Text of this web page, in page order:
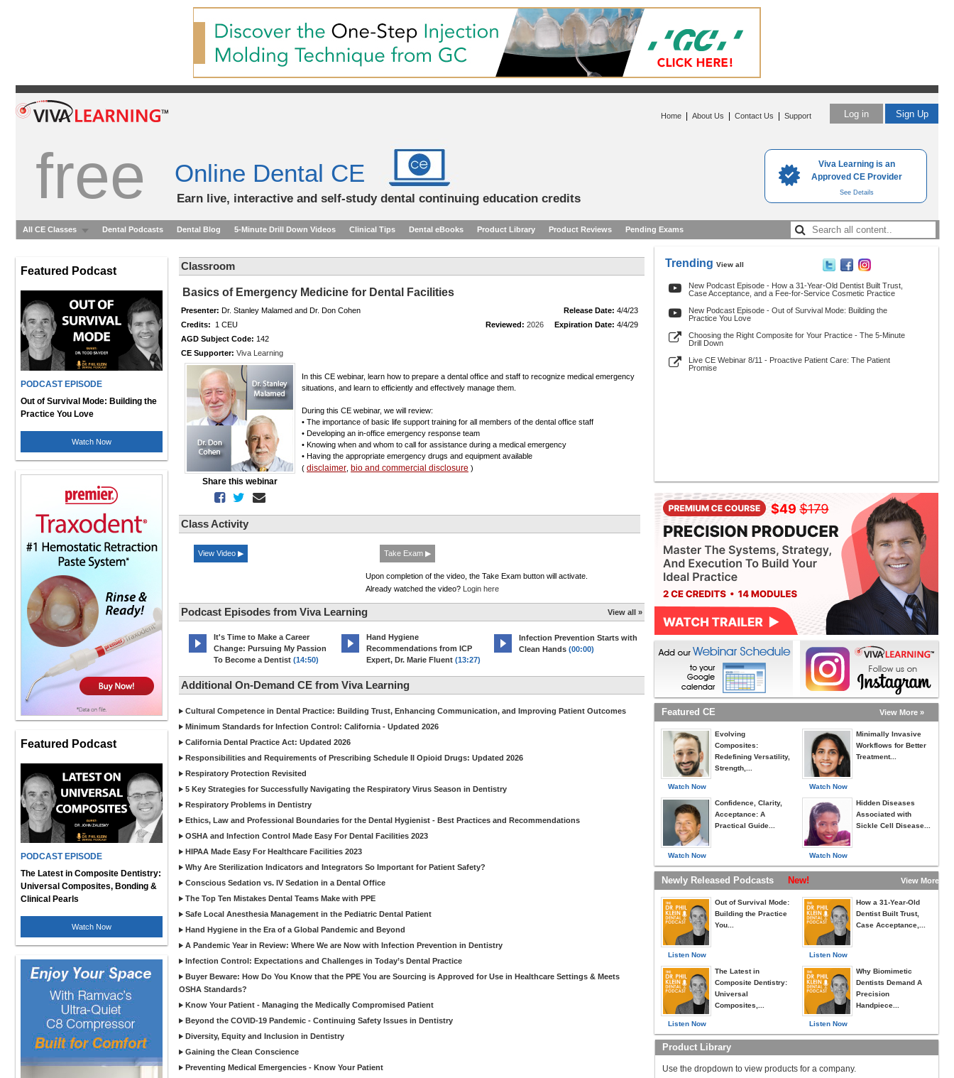
Viva Learning is an
Approved CE Provider
See Details
Log in Sign Up
Home About Us Contact Us Support
free Online Dental CE
Earn live, interactive and self-study dental continuing education credits
All CE Classes Dental Podcasts Dental Blog 5-Minute Drill Down Videos Clinical Tips Dental eBooks Product Library Product Reviews Pending Exams
Featured Podcast
PODCAST EPISODE
Out of Survival Mode: Building the
Practice You Love
Watch Now
Featured Podcast
PODCAST EPISODE
The Latest in Composite Dentistry:
Universal Composites, Bonding &
Clinical Pearls
Watch Now
Classroom
Basics of Emergency Medicine for Dental Facilities
Presenter: Dr. Stanley Malamed and Dr. Don Cohen Release Date: 4/4/23
Credits: 1 CEU Reviewed: 2026 Expiration Date: 4/4/29
AGD Subject Code: 142
CE Supporter: Viva Learning
Share this webinar
In this CE webinar, learn how to prepare a dental office and staff to recognize medical emergency
situations, and learn to efficiently and effectively manage them.
During this CE webinar, we will review:
• The importance of basic life support training for all members of the dental office staff
• Developing an in-office emergency response team
• Knowing when and whom to call for assistance during a medical emergency
• Having the appropriate emergency drugs and equipment available
( disclaimer bio and commercial disclosure )
Class Activity
View Video ▶ Take Exam ▶
Upon completion of the video, the Take Exam button will activate.
Already watched the video? Login here
Podcast Episodes from Viva Learning View all »
It's Time to Make a Career
Change: Pursuing My Passion
To Become a Dentist (14:50)
Hand Hygiene
Recommendations from ICP
Expert, Dr. Marie Fluent (13:27)
Infection Prevention Starts with
Clean Hands (00:00)
Additional On-Demand CE from Viva Learning
Cultural Competence in Dental Practice: Building Trust, Enhancing Communication, and Improving Patient Outcomes
Minimum Standards for Infection Control: California - Updated 2026
California Dental Practice Act: Updated 2026
Responsibilities and Requirements of Prescribing Schedule II Opioid Drugs: Updated 2026
Respiratory Protection Revisited
5 Key Strategies for Successfully Navigating the Respiratory Virus Season in Dentistry
Respiratory Problems in Dentistry
Ethics, Law and Professional Boundaries for the Dental Hygienist - Best Practices and Recommendations
OSHA and Infection Control Made Easy For Dental Facilities 2023
HIPAA Made Easy For Healthcare Facilities 2023
Why Are Sterilization Indicators and Integrators So Important for Patient Safety?
Conscious Sedation vs. IV Sedation in a Dental Office
The Top Ten Mistakes Dental Teams Make with PPE
Safe Local Anesthesia Management in the Pediatric Dental Patient
Hand Hygiene in the Era of a Global Pandemic and Beyond
A Pandemic Year in Review: Where We are Now with Infection Prevention in Dentistry
Infection Control: Expectations and Challenges in Today’s Dental Practice
Buyer Beware: How Do You Know that the PPE You are Sourcing is Approved for Use in Healthcare Settings & Meets
OSHA Standards?
Know Your Patient - Managing the Medically Compromised Patient
Beyond the COVID-19 Pandemic - Continuing Safety Issues in Dentistry
Diversity, Equity and Inclusion in Dentistry
Gaining the Clean Conscience
Preventing Medical Emergencies - Know Your Patient
Trending View all
New Podcast Episode - How a 31-Year-Old Dentist Built Trust,
Case Acceptance, and a Fee-for-Service Cosmetic Practice
New Podcast Episode - Out of Survival Mode: Building the
Practice You Love
Choosing the Right Composite for Your Practice - The 5-Minute
Drill Down
Live CE Webinar 8/11 - Proactive Patient Care: The Patient
Promise
Featured CE View More »
Watch Now
Evolving
Composites:
Redefining Versatility,
Strength,...
Watch Now
Confidence, Clarity,
Acceptance: A
Practical Guide...
Watch Now
Minimally Invasive
Workflows for Better
Treatment...
Watch Now
Hidden Diseases
Associated with
Sickle Cell Disease...
Newly Released Podcasts New! View More »
Listen Now
Out of Survival Mode:
Building the Practice
You...
Listen Now
The Latest in
Composite Dentistry:
Universal
Composites,...
Listen Now
How a 31-Year-Old
Dentist Built Trust,
Case Acceptance,...
Listen Now
Why Biomimetic
Dentists Demand A
Precision
Handpiece...
Product Library
Use the dropdown to view products for a company.